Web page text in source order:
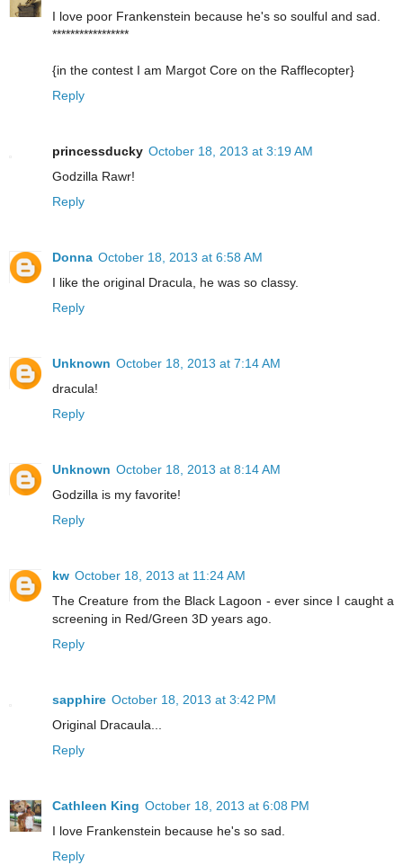
I love poor Frankenstein because he's so soulful and sad.
*****************
{in the contest I am Margot Core on the Rafflecopter}
Reply
princessducky October 18, 2013 at 3:19 AM
Godzilla Rawr!
Reply
Donna October 18, 2013 at 6:58 AM
I like the original Dracula, he was so classy.
Reply
Unknown October 18, 2013 at 7:14 AM
dracula!
Reply
Unknown October 18, 2013 at 8:14 AM
Godzilla is my favorite!
Reply
kw October 18, 2013 at 11:24 AM
The Creature from the Black Lagoon - ever since I caught a
screening in Red/Green 3D years ago.
Reply
sapphire October 18, 2013 at 3:42 PM
Original Dracaula...
Reply
Cathleen King October 18, 2013 at 6:08 PM
I love Frankenstein because he's so sad.
Reply